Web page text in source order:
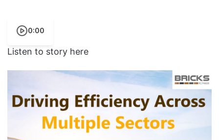
0:00
Listen to story here